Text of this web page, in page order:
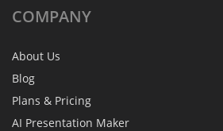
COMPANY
About Us
Blog
Plans & Pricing
AI Presentation Maker